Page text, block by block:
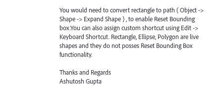
You would need to convert rectangle to path ( Object ->
Shape -> Expand Shape ) , to enable Reset Bounding
box.You can also assign custom shortcut using Edit ->
Keyboard Shortcut. Rectangle, Ellipse, Polygon are live
shapes and they do not posses Reset Bounding Box
functionality.
Thanks and Regards
Ashutosh Gupta